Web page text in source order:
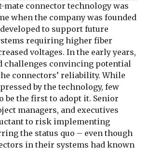
mate connector technology was
when the company was founded
developed to support future
requiring higher fiber
voltages. In the early years,
challenges convincing potential
connectors’ reliability. While
by the technology, few
be the first to adopt it. Senior
managers, and executives
to risk implementing
the status quo – even though
in their systems had known